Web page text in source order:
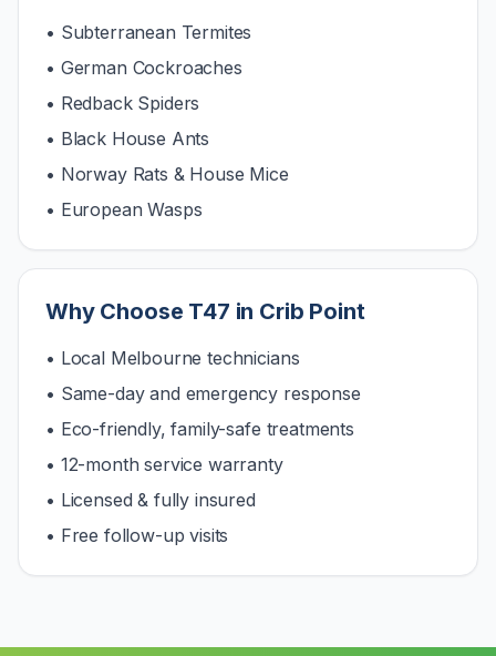
• Subterranean Termites
• German Cockroaches
• Redback Spiders
• Black House Ants
• Norway Rats & House Mice
• European Wasps
Why Choose T47 in Crib Point
• Local Melbourne technicians
• Same-day and emergency response
• Eco-friendly, family-safe treatments
• 12-month service warranty
• Licensed & fully insured
• Free follow-up visits